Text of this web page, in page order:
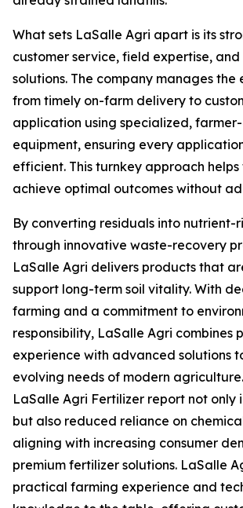
What sets LaSalle Agri apart is its
customer service, field expertise,
solutions. The company manages the
from timely on-farm delivery to
application using specialized,
equipment, ensuring every
efficient. This turnkey approach helps
achieve optimal outcomes without
By converting residuals into nutrient-
through innovative waste-recovery
LaSalle Agri delivers products that
support long-term soil vitality. With
farming and a commitment to
responsibility, LaSalle Agri combines
experience with advanced solutions
evolving needs of modern
LaSalle Agri Fertilizer report not only
but also reduced reliance on
aligning with increasing consumer
premium fertilizer solutions. LaSalle
practical farming experience and